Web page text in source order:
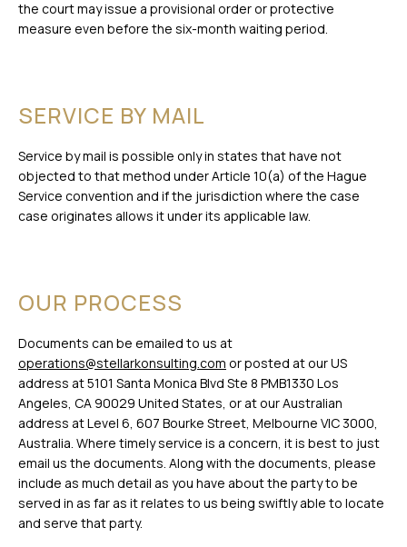
the court may issue a provisional order or protective
measure even before the six-month waiting period.
SERVICE BY MAIL
Service by mail is possible only in states that have not
objected to that method under Article 10(a) of the Hague
Service convention and if the jurisdiction where the case
case originates allows it under its applicable law.
OUR PROCESS
Documents can be emailed to us at
operations@stellarkonsulting.com or posted at our US
address at 5101 Santa Monica Blvd Ste 8 PMB1330 Los
Angeles, CA 90029 United States, or at our Australian
address at Level 6, 607 Bourke Street, Melbourne VIC 3000,
Australia. Where timely service is a concern, it is best to just
email us the documents. Along with the documents, please
include as much detail as you have about the party to be
served in as far as it relates to us being swiftly able to locate
and serve that party.